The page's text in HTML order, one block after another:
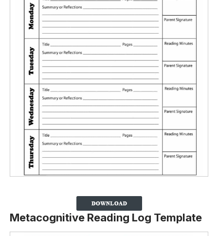
Metacognitive Reading Log Template